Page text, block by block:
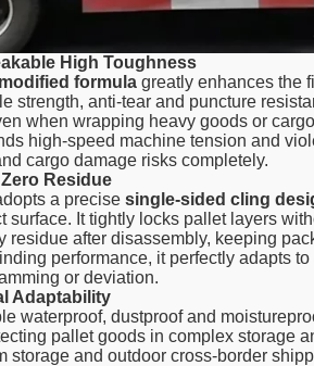
High Toughness
formula greatly enhances the
strength, anti-tear and puncture
when wrapping heavy goods or
high-speed machine tension and
cargo damage risks completely.
Residue
a precisesingle-sided cling
surface. It tightly locks pallet layers
residue after disassembly, keeping
performance, it perfectly adapts
or deviation.
Adaptability
waterproof, dustproof and
pallet goods in complex storage
storage and outdoor cross-border